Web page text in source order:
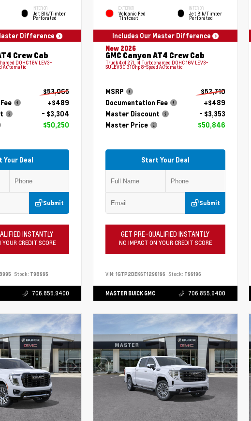
INTERIOR
Jet Blk/Timber
Perforated
Difference
Crew Cab
DOHC 16V LEV3-
Automatic
$53,065
+$489
- $3,304
$50,250
Your Deal
Submit
INSTANTLY
CREDIT SCORE
Stock: T98995
706.855.9400
EXTERIOR
Volcanic Red
Tintcoat
INTERIOR
Jet Blk/Timber
Perforated
Includes Our Master Difference
New 2026
GMC Canyon AT4 Crew Cab
Truck 4x4 2.7L I4 Turbocharged DOHC 16V LEV3-
SULEV30 310hp 8-Speed Automatic
MSRP
$53,710
Documentation Fee
+$489
Master Discount
- $3,353
Master Price
$50,846
Start Your Deal
Submit
GET PRE-QUALIFIED INSTANTLY
NO IMPACT ON YOUR CREDIT SCORE
VIN: 1GTP2DEK6T1296196 Stock: T96196
MASTER BUICK GMC 706.855.9400